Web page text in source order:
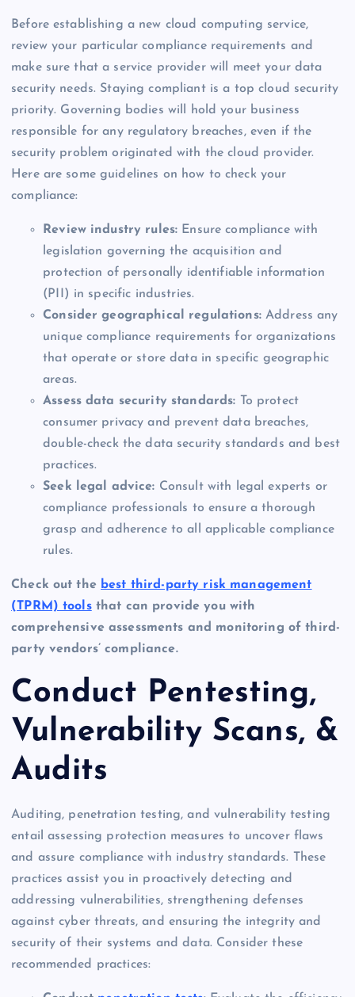
Before establishing a new cloud computing service,
review your particular compliance requirements and
make sure that a service provider will meet your data
security needs. Staying compliant is a top cloud security
priority. Governing bodies will hold your business
responsible for any regulatory breaches, even if the
security problem originated with the cloud provider.
Here are some guidelines on how to check your
compliance:
Review industry rules: Ensure compliance with
legislation governing the acquisition and
protection of personally identifiable information
(PII) in specific industries.
Consider geographical regulations:Address any
unique compliance requirements for organizations
that operate or store data in specific geographic
areas.
Assess data security standards: To protect
consumer privacy and prevent data breaches,
double-check the data security standards and best
practices.
Seek legal advice: Consult with legal experts or
compliance professionals to ensure a thorough
grasp and adherence to all applicable compliance
rules.
Check out the best third-party risk management
(TPRM) toolsthat can provide you with
comprehensive assessments and monitoring of third-
party vendors’ compliance.
Conduct Pentesting,
Vulnerability Scans, &
Audits
Auditing, penetration testing, and vulnerability testing
entail assessing protection measures to uncover flaws
and assure compliance with industry standards. These
practices assist you in proactively detecting and
addressing vulnerabilities, strengthening defenses
against cyber threats, and ensuring the integrity and
security of their systems and data. Consider these
recommended practices: